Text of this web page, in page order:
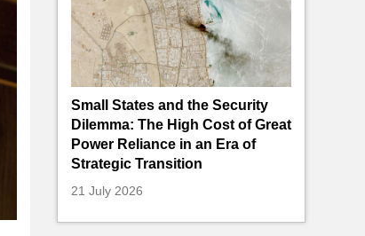
Small States and the Security
Dilemma: The High Cost of Great
Power Reliance in an Era of
Strategic Transition
21 July 2026